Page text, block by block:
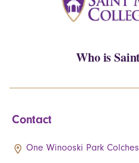
Who is
Contact
One Winooski Park